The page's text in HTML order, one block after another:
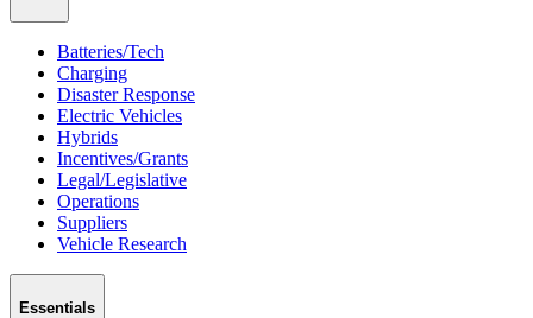
Batteries/Tech
Charging
Disaster Response
Electric Vehicles
Hybrids
Incentives/Grants
Legal/Legislative
Operations
Suppliers
Vehicle Research
Essentials